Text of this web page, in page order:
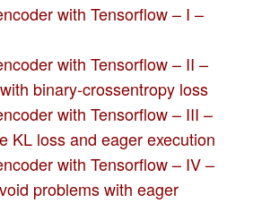
with Tensorflow – I –
with Tensorflow – II –
binary-crossentropy loss
with Tensorflow – III –
KL loss and eager execution
with Tensorflow – IV –
problems with eager